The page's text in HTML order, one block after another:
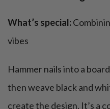
What’s special:
vibes
Hammer nails into a
then weave black and
create the design. It’s a